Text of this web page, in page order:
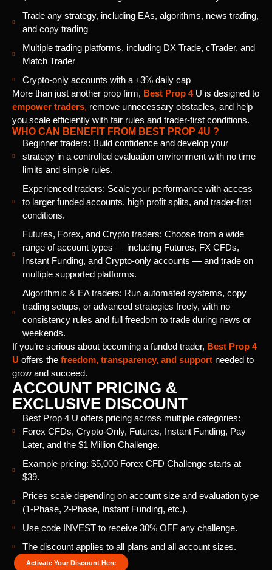
Trade any strategy, including EAs, algorithms, news trading,
and copy trading
Multiple trading platforms, including DX Trade, cTrader, and
Match Trader
Crypto-only accounts with a ±3% daily cap
More than just another prop firm, Best Prop 4U is designed to
empower traders, remove unnecessary obstacles, and help
you scale efficiently with fair rules and trader-first conditions.
WHO CAN BENEFIT FROM BEST PROP 4U ?
Beginner traders: Build confidence and develop your
strategy in a controlled evaluation environment with no time
limits and simple rules.
Experienced traders: Scale your performance with access
to larger funded accounts, high profit splits, and trader-first
conditions.
Futures, Forex, and Crypto traders: Choose from a wide
range of account types — including Futures, FX CFDs,
Instant Funding, and Crypto-only accounts — and trade on
multiple supported platforms.
Algorithmic & EA traders: Run automated systems, copy
trading setups, or advanced strategies freely, with no
consistency rules and full freedom to trade during news or
weekends.
If you’re serious about becoming a funded trader, Best Prop 4
U offers the freedom, transparency, and support needed to
grow and succeed.
ACCOUNT PRICING &
EXCLUSIVE DISCOUNT
Best Prop 4 U offers pricing across multiple categories:
Forex CFDs, Crypto-Only, Futures, Instant Funding, Pay
Later, and the $1 Million Challenge.
Example pricing: $5,000 Forex CFD Challenge starts at
$39.
Prices scale depending on account size and evaluation type
(1-Phase, 2-Phase, Instant Funding, etc.).
Use code INVEST to receive 30% OFF any challenge.
The discount applies to all plans and all account sizes.
Activate Your Discount Here